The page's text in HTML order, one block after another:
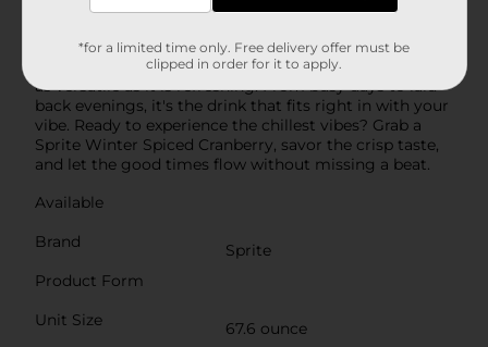
hits the spot every time. It's the same classic Sprite
twist. Why make Sprite Winter Spiced Cranberry part
of your routine? Simple: it's a caffeine-free soda that's
as versatile as it is refreshing. From busy days to laid-
back evenings, it's the drink that fits right in with your
vibe. Ready to experience the chillest vibes? Grab a
Sprite Winter Spiced Cranberry, savor the crisp taste,
and let the good times flow without missing a beat.
Available
Brand
Sprite
Product Form
Unit Size
67.6 ounce
*for a limited time only. Free delivery offer must be
clipped in order for it to apply.